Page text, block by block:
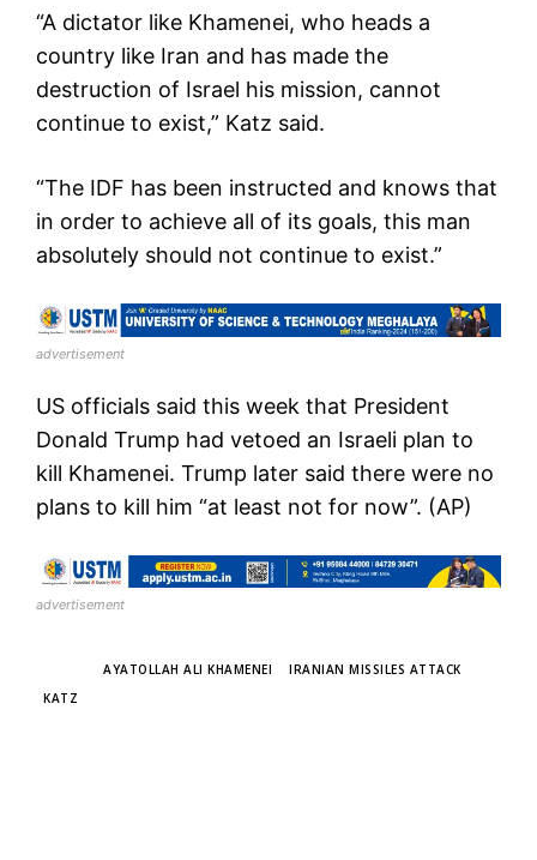
“A dictator like Khamenei, who heads a
country like Iran and has made the
destruction of Israel his mission, cannot
continue to exist,” Katz said.
“The IDF has been instructed and knows that
in order to achieve all of its goals, this man
absolutely should not continue to exist.”
advertisement
US officials said this week that President
Donald Trump had vetoed an Israeli plan to
kill Khamenei. Trump later said there were no
plans to kill him “at least not for now”. (AP)
advertisement
AYATOLLAH ALI KHAMENEI
IRANIAN MISSILES ATTACK
KATZ